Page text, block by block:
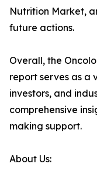
Nutrition Market,
future actions.
Overall, the
report serves as a
investors, and
comprehensive
making support.
About Us: